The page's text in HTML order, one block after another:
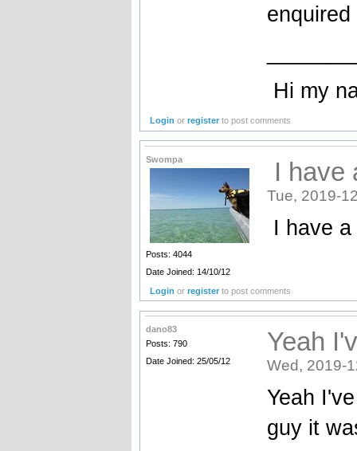
Hi my
Login orregister to post comments
Swompa
Posts: 4044
Date Joined: 14/10/12
I have
Tue, 2019-
I have
Login orregister to post comments
dano83
Posts: 790
Date Joined: 25/05/12
Yeah
Wed, 2019-
Yeah
guy it